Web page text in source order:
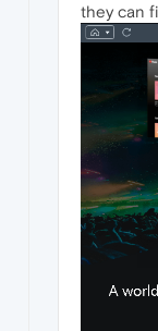
they can